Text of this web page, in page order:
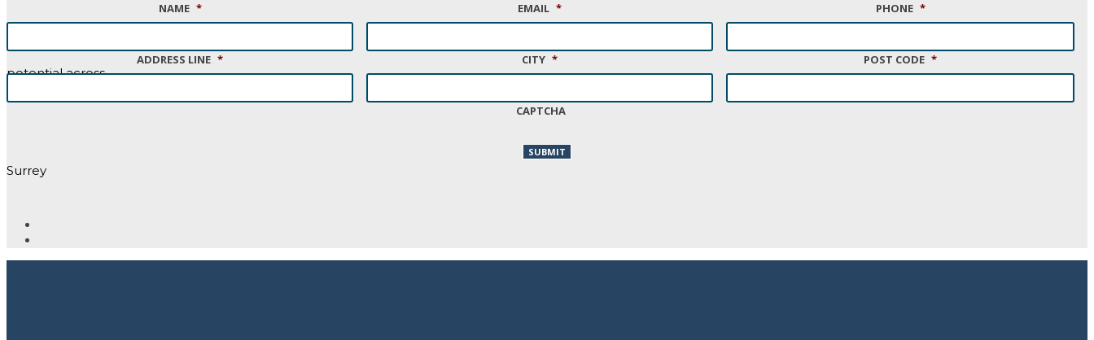
potential across
Surrey
NAME * EMAIL * PHONE *
ADDRESS LINE * CITY * POST CODE *
CAPTCHA